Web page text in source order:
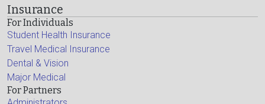
Insurance
For Individuals
Student Health Insurance
Travel Medical Insurance
Dental & Vision
Major Medical
For Partners